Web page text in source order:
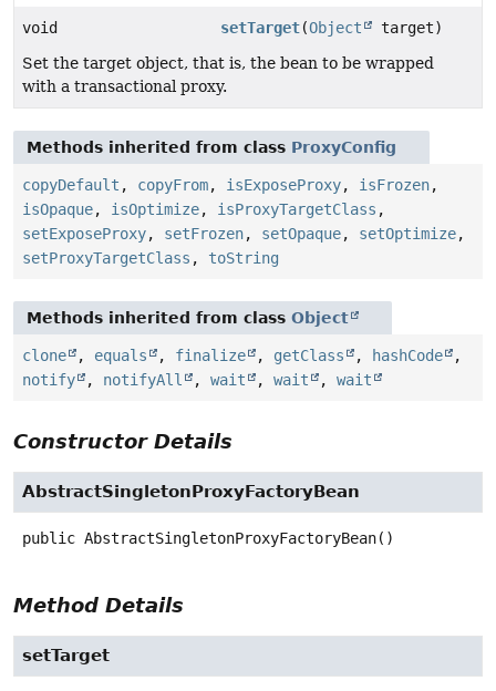
void setTarget(Object
target)
Set the target object, that is, the bean to be wrapped
with a transactional proxy.
Methods inherited from class ProxyConfig
copyDefault , copyFrom, isExposeProxy, isFrozen,
isOpaque, isOptimize, isProxyTargetClass ,
setExposeProxy, setFrozen, setOpaque, setOptimize,
setProxyTargetClass , toString
Methods inherited from class Object
clone , equals , finalize , getClass , hashCode
,
notify
, notifyAll , wait , wait , wait
Constructor Details
AbstractSingletonProxyFactoryBean
public AbstractSingletonProxyFactoryBean()
Method Details
setTarget